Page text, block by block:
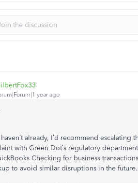
year ago
already, I’d recommend
with Green Dot’s regulatory
Checking for business
to avoid similar disruptions in the future.